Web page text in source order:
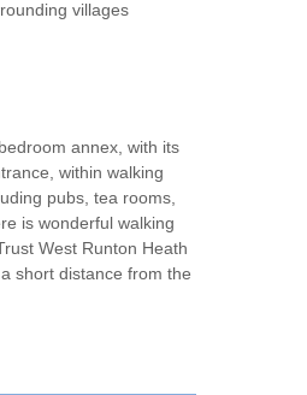
villages
annex, with its
within walking
pubs, tea rooms,
is wonderful walking
West Runton Heath
short distance from the